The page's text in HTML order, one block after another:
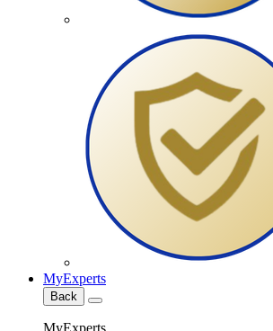
MyExperts
Back
MyExperts